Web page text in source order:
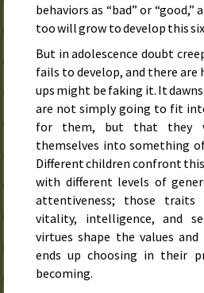
behaviors as “bad” or “good,”
too will grow to develop this
But in adolescence doubt
fails to develop, and there
ups might be faking it. It
are not simply going to fit
for them, but that they
themselves into something
Different children confront
with different levels of
attentiveness; those
vitality, intelligence, and
virtues shape the values
ends up choosing in their
becoming.